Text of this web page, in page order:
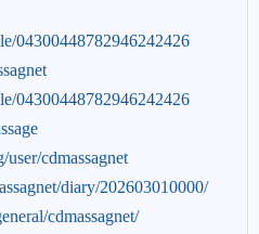
04300448782946242426
04300448782946242426
cdmassagnet
diary/202603010000/
cdmassagnet/